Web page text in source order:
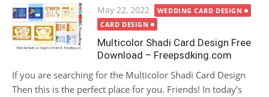
Posted
on
May 22, 2022
WEDDING CARD DESIGN
CARD DESIGN
Multicolor Shadi Card Design Free
Download – Freepsdking.com
If you are searching for the Multicolor Shadi Card Design
Then this is the perfect place for you. Friends! In today’s